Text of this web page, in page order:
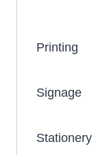
Printing
Signage
Stationery